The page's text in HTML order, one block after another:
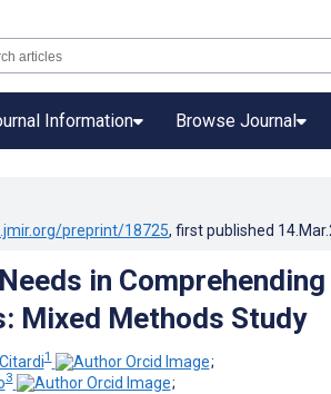
Information Browse Journal
preprint/18725, first published
in Comprehending
Mixed Methods Study
1
;
3
;